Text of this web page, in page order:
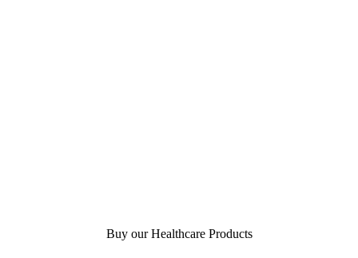
Buy our Healthcare Products